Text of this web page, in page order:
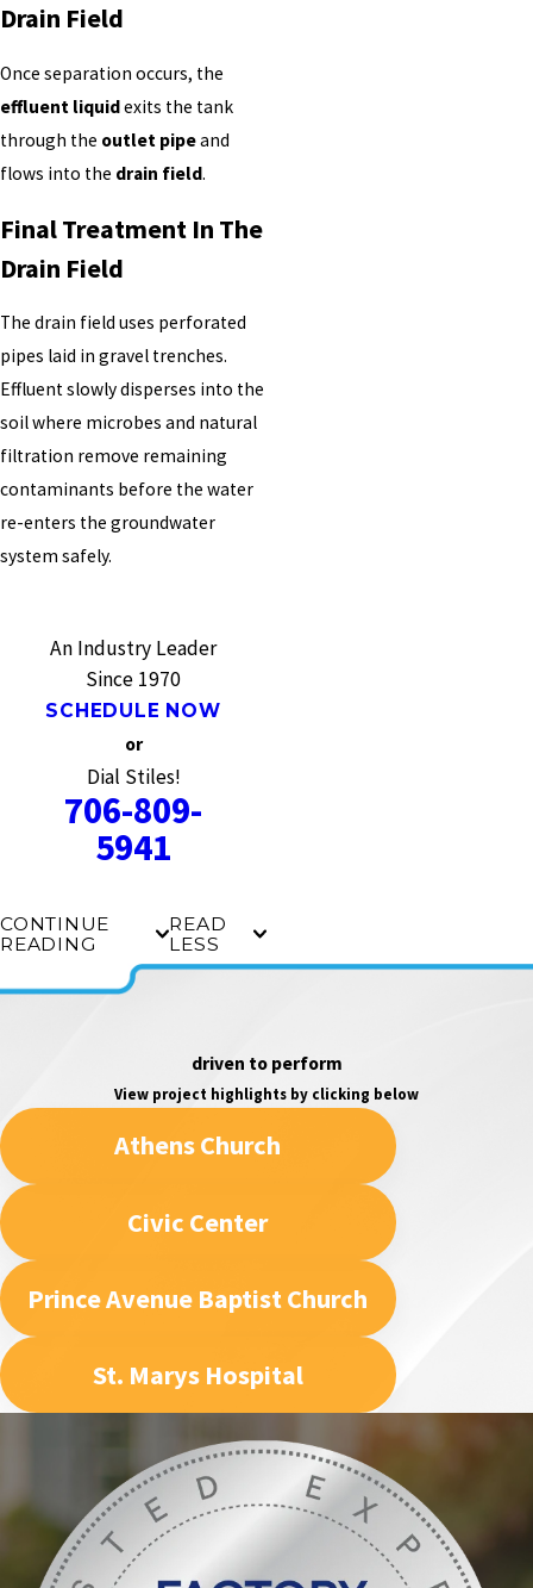
Drain Field
Once separation occurs, the
effluent liquidexits the tank
through the outlet pipeand
flows into the drain field.
Final Treatment In The
Drain Field
The drain field uses perforated
pipes laid in gravel trenches.
Effluent slowly disperses into the
soil where microbes and natural
filtration remove remaining
contaminants before the water
re-enters the groundwater
system safely.
An Industry Leader
Since 1970
SCHEDULE NOW
or
Dial Stiles!
706-809-
5941
CONTINUE
READING
READ
LESS
driven to perform
View project highlights by clicking below
Athens Church
Civic Center
Prince Avenue Baptist Church
St. Marys Hospital